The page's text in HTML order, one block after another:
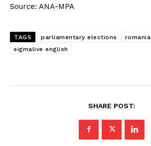
Source: ANA-MPA
TAGS parliamentary elections
romania
sigmalive english
SHARE POST: